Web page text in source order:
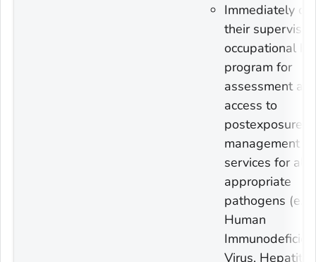
Immediately
their
occupational
program for
assessment
access to
postexposure
management
services for all
appropriate
pathogens (e.g.,
Human
Virus, Hepatitis